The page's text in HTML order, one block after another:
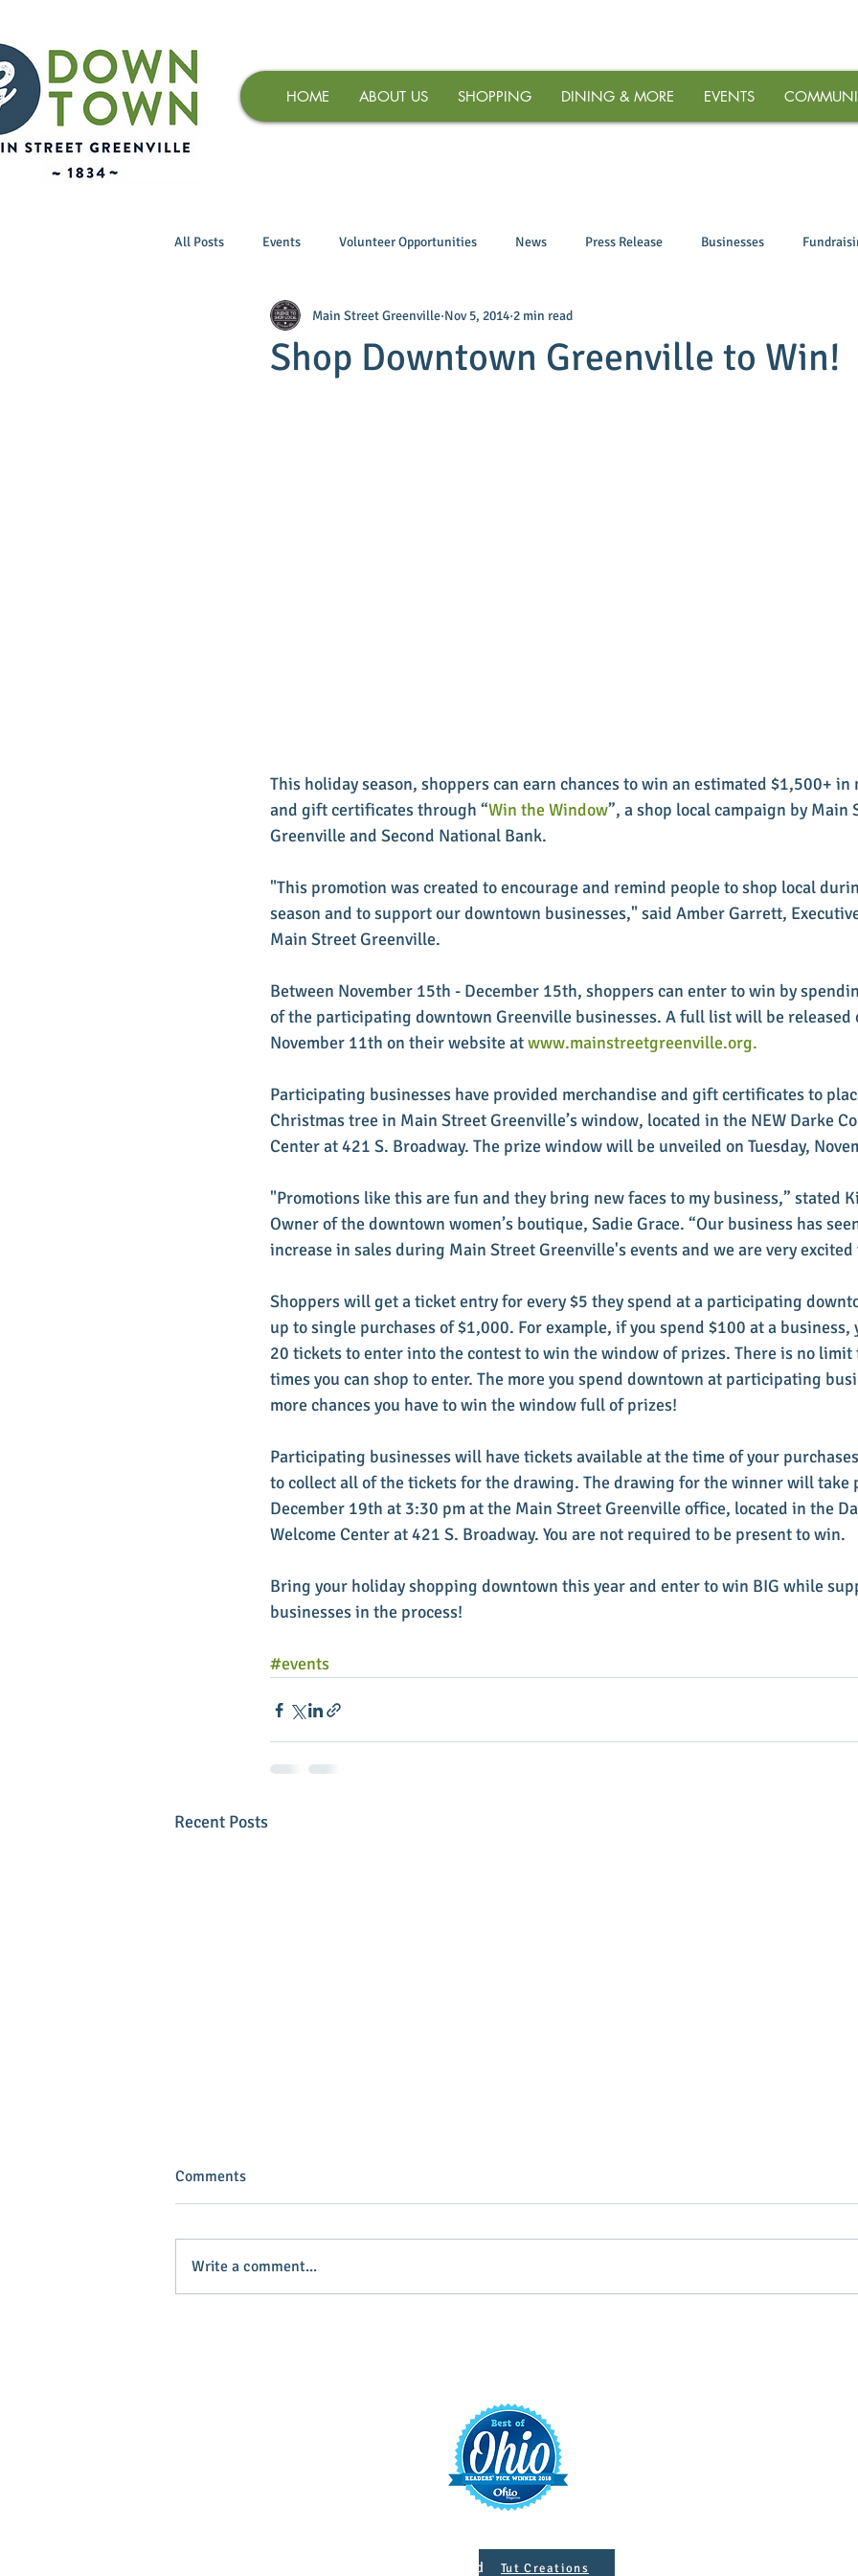
HOME ABOUT US SHOPPING DINING & MORE EVENTS
All Posts Events Volunteer Opportunities News Press Release Businesses
Shop Downtown Greenville to Win!
Main Street Greenville Nov 5, 2014 2 min read
This holiday season, shoppers can earn chances to win an estimated $1,500+ in
and gift certificates through “Win the Window”, a shop local campaign by Main
Greenville and Second National Bank.
"This promotion was created to encourage and remind people to shop local
season and to support our downtown businesses," said Amber Garrett,
Main Street Greenville.
Between November 15th - December 15th, shoppers can enter to win by
of the participating downtown Greenville businesses. A full list will be released
November 11th on their website at www.mainstreetgreenville.org.
Participating businesses have provided merchandise and gift certificates to
Christmas tree in Main Street Greenville’s window, located in the NEW Darke
Center at 421 S. Broadway. The prize window will be unveiled on Tuesday,
"Promotions like this are fun and they bring new faces to my business,” stated
Owner of the downtown women’s boutique, Sadie Grace. “Our business has
increase in sales during Main Street Greenville's events and we are very
Shoppers will get a ticket entry for every $5 they spend at a participating
up to single purchases of $1,000. For example, if you spend $100 at a business,
20 tickets to enter into the contest to win the window of prizes. There is no limit
times you can shop to enter. The more you spend downtown at participating
more chances you have to win the window full of prizes!
Participating businesses will have tickets available at the time of your
to collect all of the tickets for the drawing. The drawing for the winner will take
December 19th at 3:30 pm at the Main Street Greenville office, located in the
Welcome Center at 421 S. Broadway. You are not required to be present to win.
Bring your holiday shopping downtown this year and enter to win BIG while
businesses in the process!
#events
Recent Posts
Comments
Write a comment...
Tut Creations
© 2025 Main Street Greenville - Website Designed